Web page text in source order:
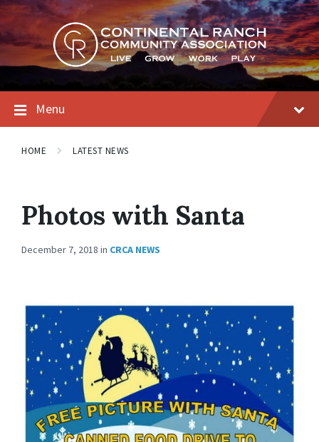
Skip
to
content
Skip
to
main
navigation
Skip
to
footer
Menu
HOME LATEST NEWS
Photos with Santa
December 7, 2018 in CRCA NEWS